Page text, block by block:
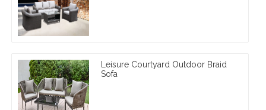
Leisure Courtyard Outdoor Braid
Sofa